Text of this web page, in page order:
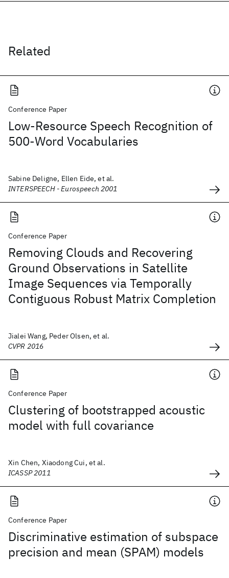
Related
Conference Paper
Low-Resource Speech Recognition of
500-Word Vocabularies
Sabine Deligne, Ellen Eide, et al.
INTERSPEECH - Eurospeech 2001
Conference Paper
Removing Clouds and Recovering
Ground Observations in Satellite
Image Sequences via Temporally
Contiguous Robust Matrix Completion
Jialei Wang, Peder Olsen, et al.
CVPR 2016
Conference Paper
Clustering of bootstrapped acoustic
model with full covariance
Xin Chen, Xiaodong Cui, et al.
ICASSP 2011
Conference Paper
Discriminative estimation of subspace
precision and mean (SPAM) models